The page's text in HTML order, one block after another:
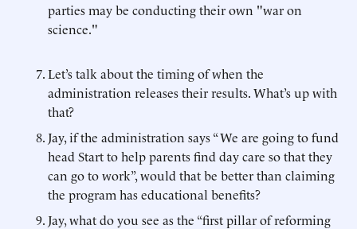
parties may be conducting their own "war on
science."
Let’s talk about the timing of when the
administration releases their results. What’s up with
that?
Jay, if the administration says “ We are going to fund
head Start to help parents find day care so that they
can go to work”, would that be better than claiming
the program has educational benefits?
Jay, what do you see as the “first pillar of reforming